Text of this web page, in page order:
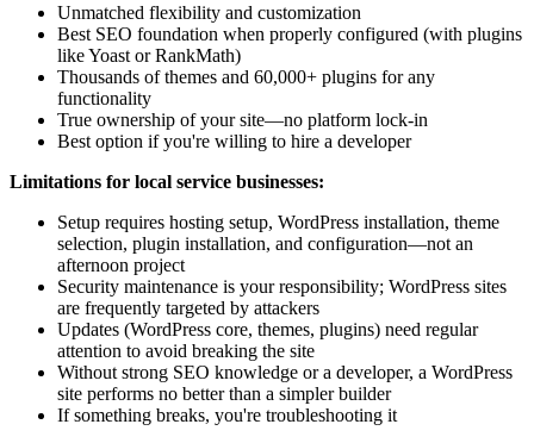
Unmatched flexibility and customization
Best SEO foundation when properly configured (with plugins
like Yoast or RankMath)
Thousands of themes and 60,000+ plugins for any
functionality
True ownership of your site—no platform lock-in
Best option if you're willing to hire a developer
Limitations for local service businesses:
Setup requires hosting setup, WordPress installation, theme
selection, plugin installation, and configuration—not an
afternoon project
Security maintenance is your responsibility; WordPress sites
are frequently targeted by attackers
Updates (WordPress core, themes, plugins) need regular
attention to avoid breaking the site
Without strong SEO knowledge or a developer, a WordPress
site performs no better than a simpler builder
If something breaks, you're troubleshooting it